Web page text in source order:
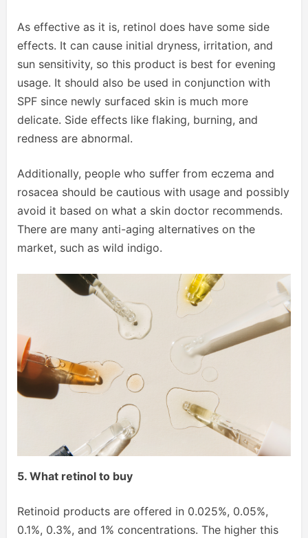
As effective as it is, retinol does have some side
effects. It can cause initial dryness, irritation, and
sun sensitivity, so this product is best for evening
usage. It should also be used in conjunction with
SPF since newly surfaced skin is much more
delicate. Side effects like flaking, burning, and
redness are abnormal.
Additionally, people who suffer from eczema and
rosacea should be cautious with usage and possibly
avoid it based on what a skin doctor recommends.
There are many anti-aging alternatives on the
market, such as wild indigo.
5. What retinol to buy
Retinoid products are offered in 0.025%, 0.05%,
0.1%, 0.3%, and 1% concentrations. The higher this